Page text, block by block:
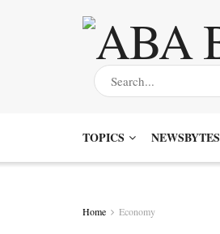
TOPICS NEWSBYTES
Home Economy